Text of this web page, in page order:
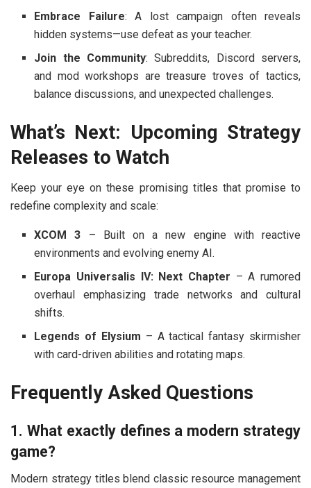
Embrace Failure: A lost campaign often reveals
hidden systems—use defeat as your teacher.
Join the Community: Subreddits, Discord servers,
and mod workshops are treasure troves of tactics,
balance discussions, and unexpected challenges.
What’s Next: Upcoming Strategy
Releases to Watch
Keep your eye on these promising titles that promise to
redefine complexity and scale:
XCOM 3 – Built on a new engine with reactive
environments and evolving enemy AI.
Europa Universalis IV: Next Chapter – A rumored
overhaul emphasizing trade networks and cultural
shifts.
Legends of Elysium – A tactical fantasy skirmisher
with card-driven abilities and rotating maps.
Frequently Asked Questions
1. What exactly defines a modern strategy
game?
Modern strategy titles blend classic resource management